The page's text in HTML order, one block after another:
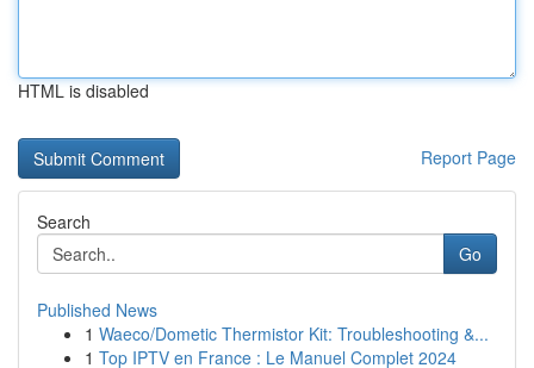
HTML is disabled
Report Page
Search
Go
Published News
1 Waeco/Dometic Thermistor Kit: Troubleshooting &...
1 Top IPTV en France : Le Manuel Complet 2024